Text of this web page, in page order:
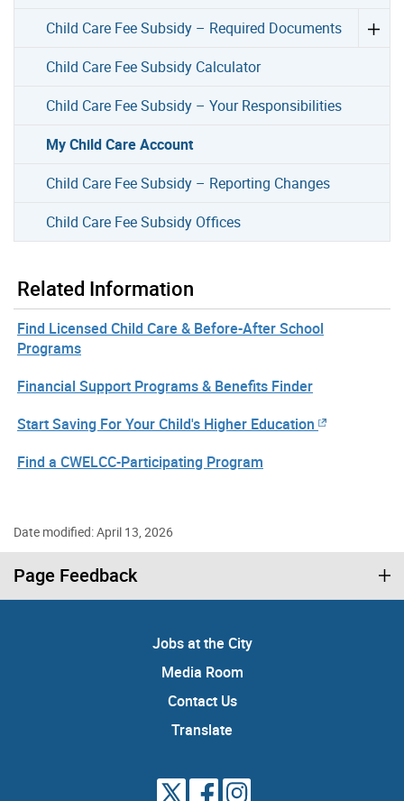
Child Care Fee Subsidy – Required Documents
Child Care Fee Subsidy Calculator
Child Care Fee Subsidy – Your Responsibilities
My Child Care Account
Child Care Fee Subsidy – Reporting Changes
Child Care Fee Subsidy Offices
Related Information
Find Licensed Child Care & Before-After School
Programs
Financial Support Programs & Benefits Finder
Start Saving For Your Child's Higher Education
Find a CWELCC-Participating Program
Date modified: April 13, 2026
Page Feedback
Jobs at the City
Media Room
Contact Us
Translate